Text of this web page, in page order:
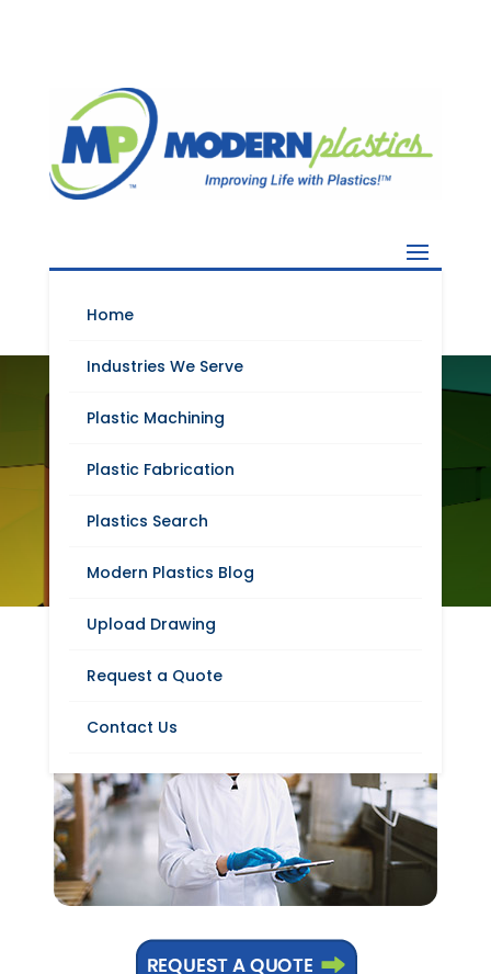
Home
Industries We Serve
Plastic Machining
Plastic Fabrication
Plastics Search
Modern Plastics Blog
Upload Drawing
Request a Quote
Contact Us
HIGH PERFORMANCE
ENGINEERING
PLASTICS FOR THE
FOOD PROCESSING
INDUSTRY